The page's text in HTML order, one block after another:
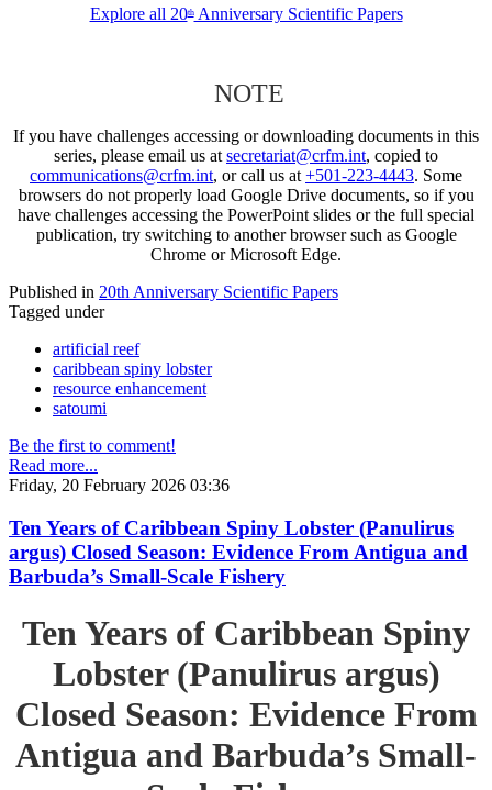
Explore all 20thAnniversary Scientific Papers
NOTE
If you have challenges accessing or downloading documents in this
series, please email us atsecretariat@crfm.int, copied to
communications@crfm.int, or call us at+501-223-4443. Some
browsers do not properly load Google Drive documents, so if you
have challenges accessing the PowerPoint slides or the full special
publication, try switching to another browser such as Google
Chrome or Microsoft Edge.
Published in 20th Anniversary Scientific Papers
Tagged under
artificial reef
caribbean spiny lobster
resource enhancement
satoumi
Be the first to comment!
Read more...
Friday, 20 February 2026 03:36
Ten Years of Caribbean Spiny Lobster (Panulirus
argus) Closed Season: Evidence From Antigua and
Barbuda’s Small-Scale Fishery
Ten Years of Caribbean Spiny
Lobster (Panulirus argus)
Closed Season: Evidence From
Antigua and Barbuda’s Small-